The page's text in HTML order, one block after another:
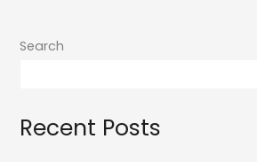
Search
Recent Posts